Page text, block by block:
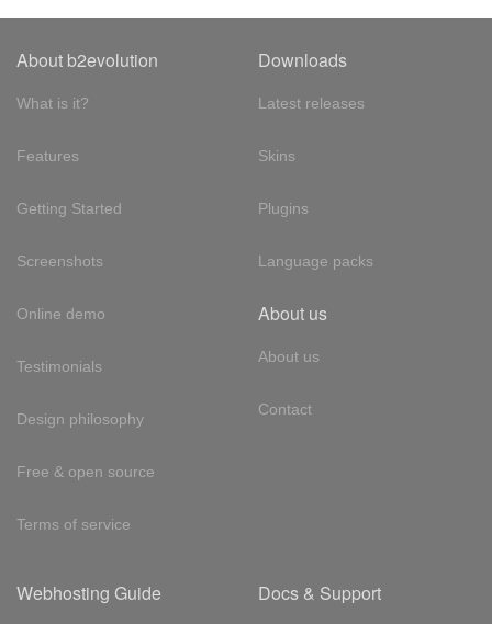
About b2evolution
What is it?
Features
Getting Started
Screenshots
Online demo
Testimonials
Design philosophy
Free & open source
Terms of service
Downloads
Latest releases
Skins
Plugins
Language packs
About us
About us
Contact
Webhosting Guide Docs & Support